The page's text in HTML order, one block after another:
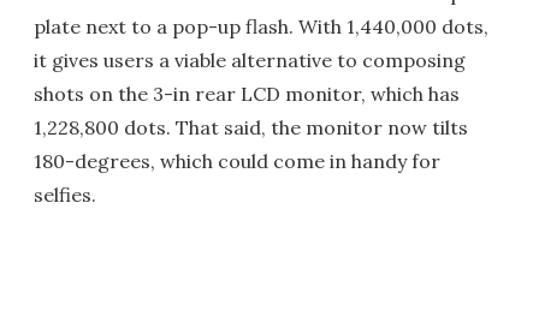
plate next to a pop-up flash. With 1,440,000 dots,
it gives users a viable alternative to composing
shots on the 3-in rear LCD monitor, which has
1,228,800 dots. That said, the monitor now tilts
180-degrees, which could come in handy for
selfies.